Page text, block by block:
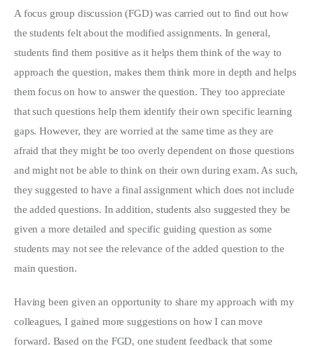
A focus group discussion (FGD) was carried out to find out how
the students felt about the modified assignments. In general,
students find them positive as it helps them think of the way to
approach the question, makes them think more in depth and helps
them focus on how to answer the question. They too appreciate
that such questions help them identify their own specific learning
gaps. However, they are worried at the same time as they are
afraid that they might be too overly dependent on those questions
and might not be able to think on their own during exam. As such,
they suggested to have a final assignment which does not include
the added questions. In addition, students also suggested they be
given a more detailed and specific guiding question as some
students may not see the relevance of the added question to the
main question.
Having been given an opportunity to share my approach with my
colleagues, I gained more suggestions on how I can move
forward. Based on the FGD, one student feedback that some